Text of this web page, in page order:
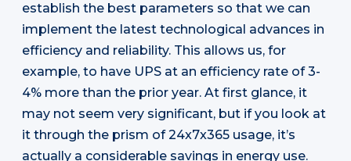
establish the best parameters so that we can
implement the latest technological advances in
efficiency and reliability. This allows us, for
example, to have UPS at an efficiency rate of 3-
4% more than the prior year. At first glance, it
may not seem very significant, but if you look at
it through the prism of 24x7x365 usage, it’s
actually a considerable savings in energy use.